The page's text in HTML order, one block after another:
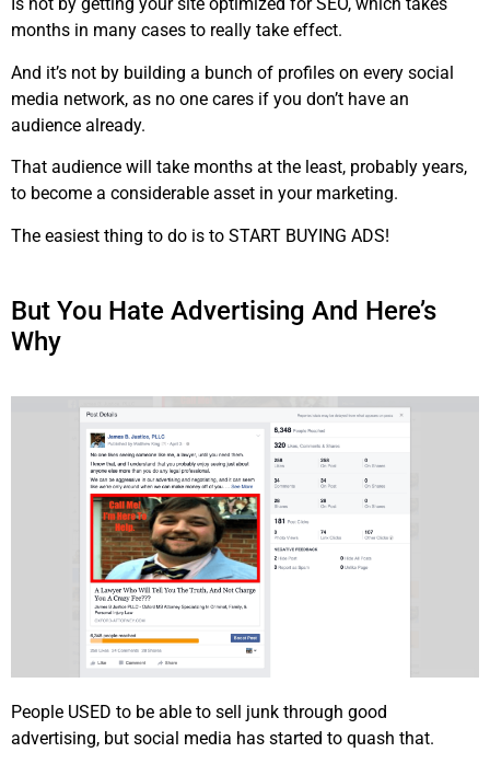
Is not by getting your site optimized for SEO, which takes
months in many cases to really take effect.
And it’s not by building a bunch of profiles on every social
media network, as no one cares if you don’t have an
audience already.
That audience will take months at the least, probably years,
to become a considerable asset in your marketing.
The easiest thing to do is to START BUYING ADS!
But You Hate Advertising And Here’s
Why
People USED to be able to sell junk through good
advertising, but social media has started to quash that.